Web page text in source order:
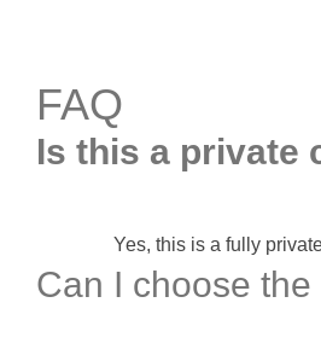
FAQ
Is this a private
Yes, this is a fully
Can I choose